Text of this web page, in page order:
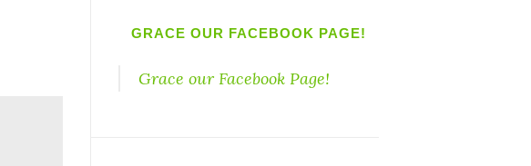
GRACE OUR FACEBOOK PAGE!
Grace our Facebook Page!